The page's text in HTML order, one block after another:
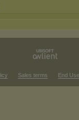
Sales terms End